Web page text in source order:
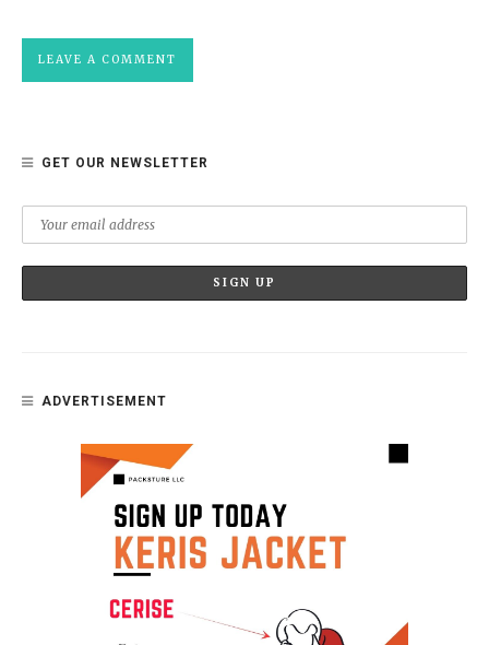
GET OUR NEWSLETTER
ADVERTISEMENT